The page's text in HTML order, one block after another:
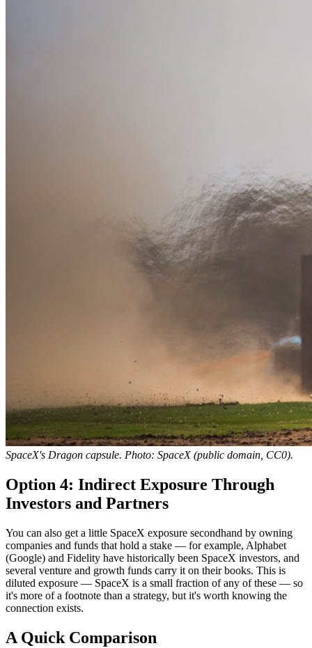
SpaceX's Dragon capsule. Photo: SpaceX (public domain, CC0).
Option 4: Indirect Exposure Through
Investors and Partners
You can also get a little SpaceX exposure secondhand by owning
companies and funds that hold a stake — for example, Alphabet
(Google) and Fidelity have historically been SpaceX investors, and
several venture and growth funds carry it on their books. This is
diluted exposure — SpaceX is a small fraction of any of these — so
it's more of a footnote than a strategy, but it's worth knowing the
connection exists.
A Quick Comparison